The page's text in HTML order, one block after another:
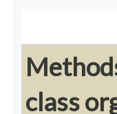
class